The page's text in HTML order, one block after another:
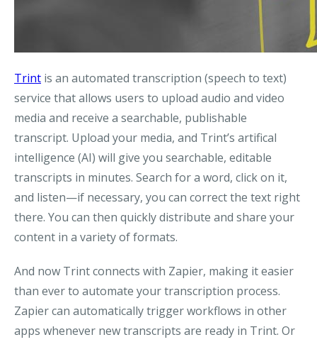
Trint is an automated transcription (speech to text)
service that allows users to upload audio and video
media and receive a searchable, publishable
transcript. Upload your media, and Trint’s artifical
intelligence (AI) will give you searchable, editable
transcripts in minutes. Search for a word, click on it,
and listen—if necessary, you can correct the text right
there. You can then quickly distribute and share your
content in a variety of formats.
And now Trint connects with Zapier, making it easier
than ever to automate your transcription process.
Zapier can automatically trigger workflows in other
apps whenever new transcripts are ready in Trint. Or